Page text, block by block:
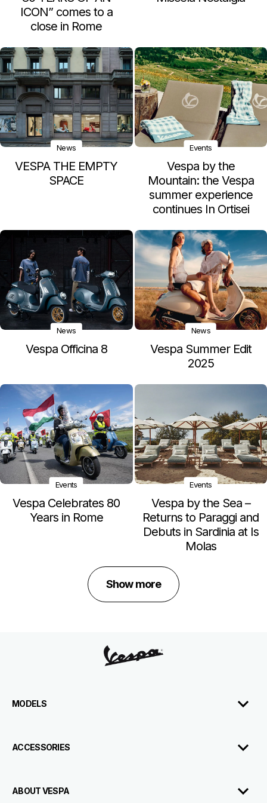
ICON” comes to a
close in Rome
News
VESPA THE EMPTY
SPACE
Events
Vespa by the
Mountain: the Vespa
summer experience
continues In Ortisei
News
Vespa Officina 8
News
Vespa Summer Edit
2025
Events
Vespa Celebrates 80
Years in Rome
Events
Vespa by the Sea –
Returns to Paraggi and
Debuts in Sardinia at Is
Molas
Show more
MODELS
ACCESSORIES
ABOUT VESPA